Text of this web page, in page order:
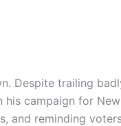
Despite trailing
campaign for
and reminding